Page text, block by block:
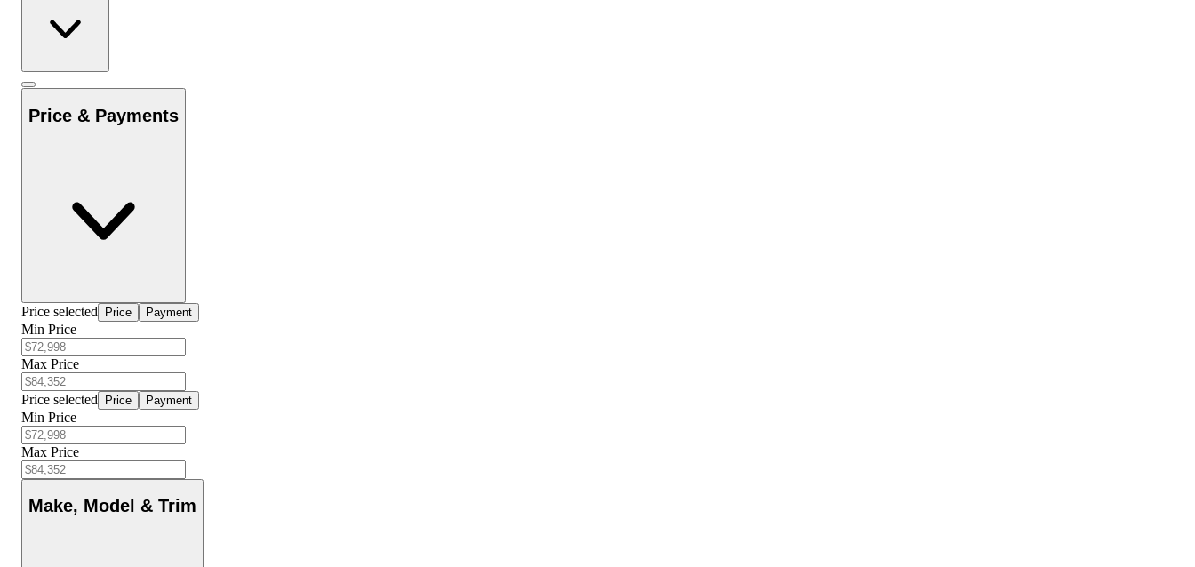
Price & Payments
Price selected Price Payment
Min Price
Max Price
Price selected Price Payment
Min Price
Max Price
Make, Model & Trim